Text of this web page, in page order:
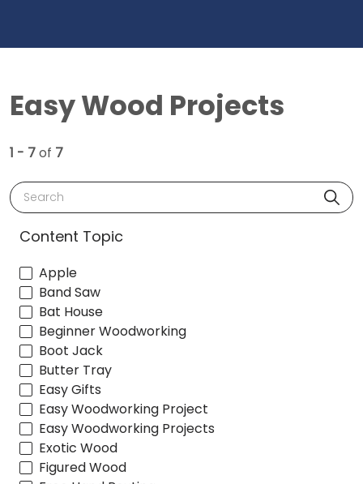
Easy Wood Projects
1 - 7of 7
Search
Content Topic
Apple
Band Saw
Bat House
Beginner Woodworking
Boot Jack
Butter Tray
Easy Gifts
Easy Woodworking Project
Easy Woodworking Projects
Exotic Wood
Figured Wood